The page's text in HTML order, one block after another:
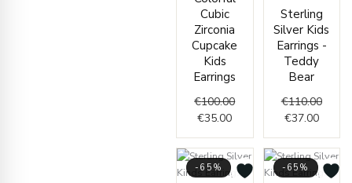
Cubic
Zirconia
Cupcake
Kids
Earrings
€100.00
€100.00.
€35.00
€35.00.
Sterling
Silver Kids
Earrings -
Teddy
Bear
€110.00
€37.00
-65% -65%